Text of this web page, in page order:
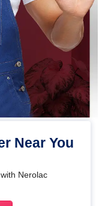
Near You
Nerolac